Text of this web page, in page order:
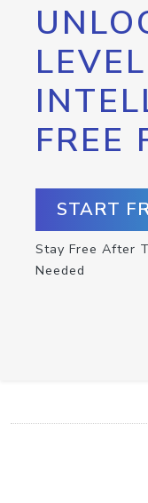
FREE
START
Stay Free After
Needed